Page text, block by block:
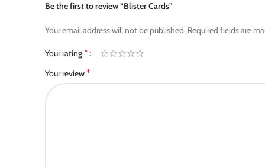
Be the first to review “Blister Cards”
Your email address will not be published. Required fields are
Your rating*
Your review*